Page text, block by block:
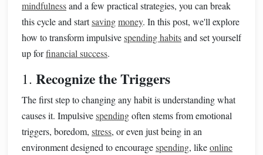
mindfulnessand a few practical strategies, you can break
this cycle and startsavingmoney. In this post, we'll explore
how to transform impulsivespending habitsand set yourself
up forfinancial success.
1. Recognize the Triggers
The first step to changing any habit is understanding what
causes it. Impulsivespendingoften stems from emotional
triggers, boredom, stress, or even just being in an
environment designed to encouragespending, likeonline